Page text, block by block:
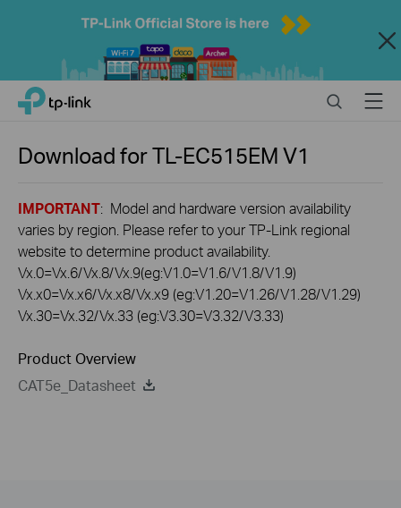
Close
Click
navigation
TP-Link, Reliably Smart SearchMenu
Download forTL-EC515EMV1
IMPORTANT: Model and hardware version availability
varies by region. Please refer to your TP-Link regional
website to determine product availability.
Vx.0=Vx.6/Vx.8/Vx.9(eg:V1.0=V1.6/V1.8/V1.9)
Vx.x0=Vx.x6/Vx.x8/Vx.x9 (eg:V1.20=V1.26/V1.28/V1.29)
Vx.30=Vx.32/Vx.33 (eg:V3.30=V3.32/V3.33)
Product Overview
CAT5e_Datasheet